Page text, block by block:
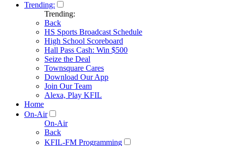
Trending:
Trending:
Back
HS Sports Broadcast Schedule
High School Scoreboard
Hall Pass Cash: Win $500
Seize the Deal
Townsquare Cares
Download Our App
Join Our Team
Alexa, Play KFIL
Home
On-Air
On-Air
Back
KFIL-FM Programming